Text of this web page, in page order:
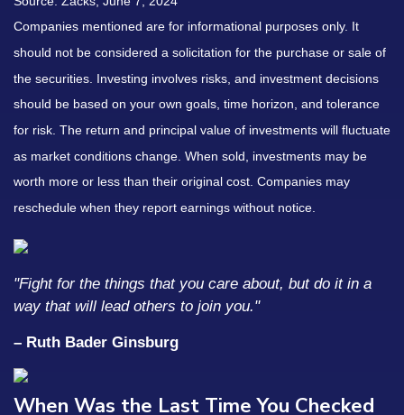
Companies mentioned are for informational purposes only. It
should not be considered a solicitation for the purchase or sale of
the securities. Investing involves risks, and investment decisions
should be based on your own goals, time horizon, and tolerance
for risk. The return and principal value of investments will fluctuate
as market conditions change. When sold, investments may be
worth more or less than their original cost. Companies may
reschedule when they report earnings without notice.
"Fight for the things that you care about, but do it in a
way that will lead others to join you."
– Ruth Bader Ginsburg
When Was the Last Time You Checked